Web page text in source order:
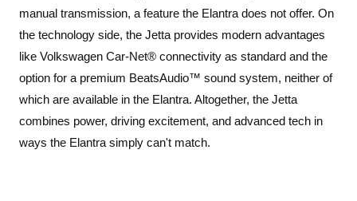
manual transmission, a feature the Elantra does not offer. On
the technology side, the Jetta provides modern advantages
like Volkswagen Car-Net® connectivity as standard and the
option for a premium BeatsAudio™ sound system, neither of
which are available in the Elantra. Altogether, the Jetta
combines power, driving excitement, and advanced tech in
ways the Elantra simply can't match.